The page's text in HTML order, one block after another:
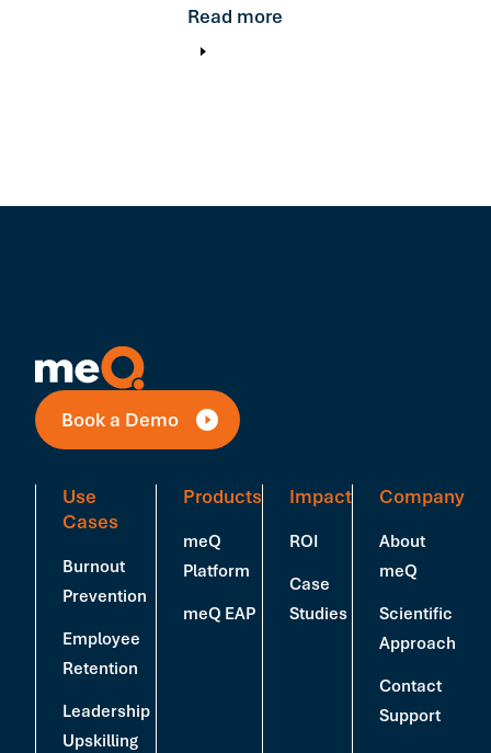
Read more
Book a Demo
Use
Cases
Burnout
Prevention
Employee
Retention
Leadership
Upskilling
Products
meQ
Platform
meQ EAP
Impact
ROI
Case
Studies
Company
About
meQ
Scientific
Approach
Contact
Support